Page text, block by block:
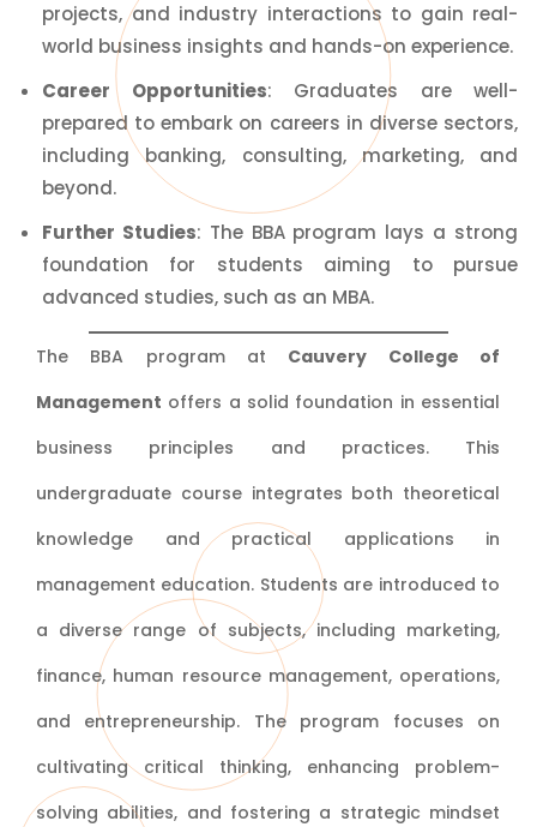
projects, and industry interactions to gain real-
world business insights and hands-on experience.
Career Opportunities: Graduates are well-
prepared to embark on careers in diverse sectors,
including banking, consulting, marketing, and
beyond.
Further Studies: The BBA program lays a strong
foundation for students aiming to pursue
advanced studies, such as an MBA.
The BBA program at Cauvery College of
Management offers a solid foundation in essential
business principles and practices. This
undergraduate course integrates both theoretical
knowledge and practical applications in
management education. Students are introduced to
a diverse range of subjects, including marketing,
finance, human resource management, operations,
and entrepreneurship. The program focuses on
cultivating critical thinking, enhancing problem-
solving abilities, and fostering a strategic mindset